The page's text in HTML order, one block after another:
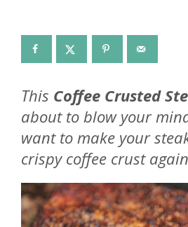
This Coffee Crusted
about to blow your
want to make your
crispy coffee crust